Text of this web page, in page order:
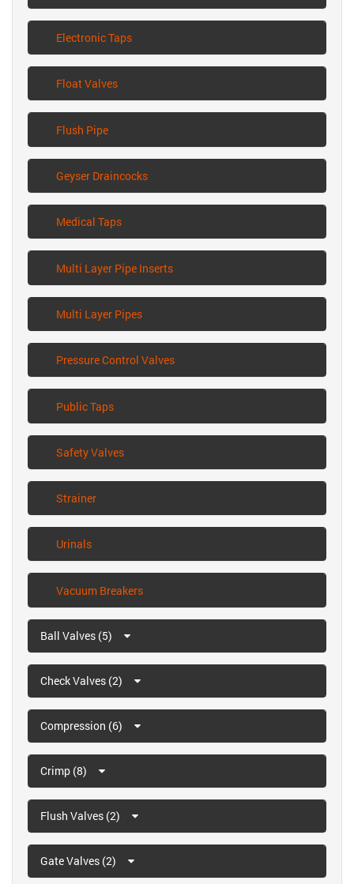
Electronic Taps
Float Valves
Flush Pipe
Geyser Draincocks
Medical Taps
Multi Layer Pipe Inserts
Multi Layer Pipes
Pressure Control Valves
Public Taps
Safety Valves
Strainer
Urinals
Vacuum Breakers
Ball Valves (5)
Check Valves (2)
Compression (6)
Crimp (8)
Flush Valves (2)
Gate Valves (2)